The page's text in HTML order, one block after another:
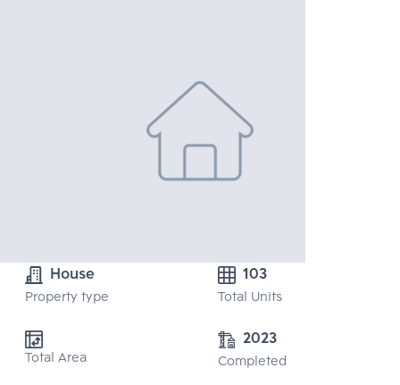
House
Property type
103
Total Units
Total Area
2023
Completed